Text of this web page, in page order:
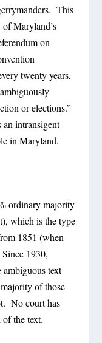
This
Maryland’s
on
twenty years,
or elections.”
intransigent
in Maryland.
ordinary majority
which is the type
1851 (when
1930,
ambiguous text
of those
No court has
the text.